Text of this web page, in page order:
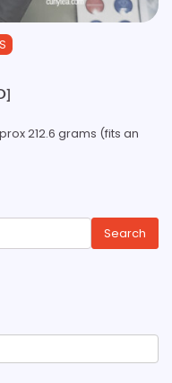
212.6 grams (fits an